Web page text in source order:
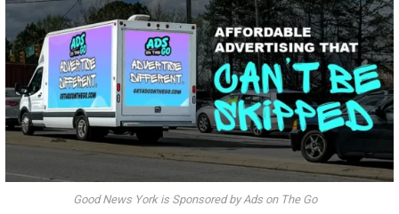
Good News York is Sponsored by Ads on The Go